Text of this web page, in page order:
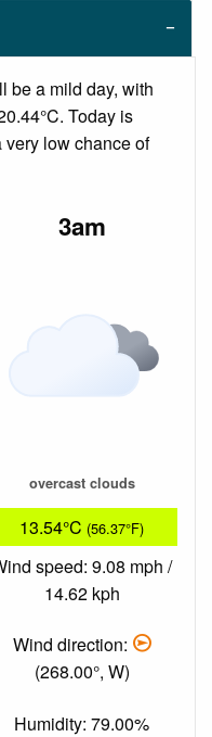
be a mild day, with
Today is
very low chance of
3am
overcast clouds
13.54°C (56.37°F)
speed: 9.08 mph /
14.62 kph
Wind direction:
(268.00°, W)
Humidity: 79.00%